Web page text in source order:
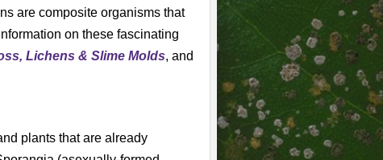
are composite organisms that
on these fascinating
Lichens & Slime Molds, and
plants that are already